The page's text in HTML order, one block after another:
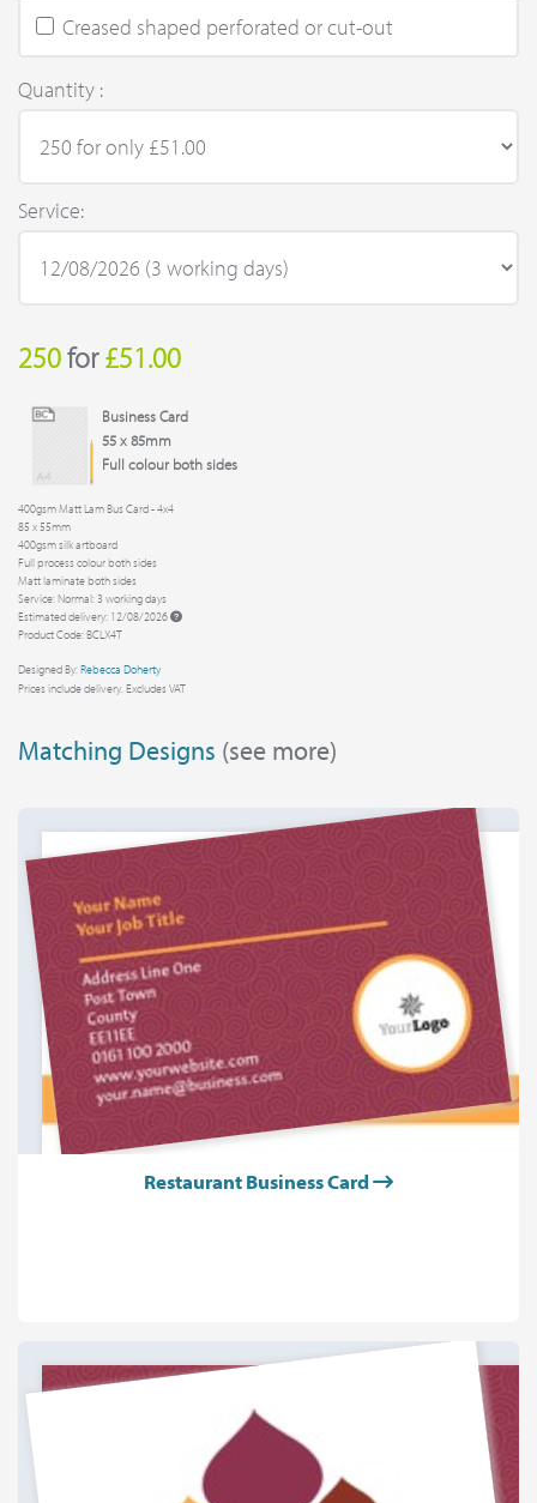
Creased shaped perforated or cut-out
Quantity :
Service:
250for £51.00
Business Card
55 x 85mm
Full colour both sides
400gsm Matt Lam Bus Card - 4x4
85 x 55mm
400gsm silk artboard
Full process colour both sides
Matt laminate both sides
Service: Normal: 3 working days
Estimated delivery: 12/08/2026
Product Code: BCLX4T
Designed By:Rebecca Doherty
Prices include delivery. Excludes VAT
Matching Designs (see more)
Restaurant Business Card